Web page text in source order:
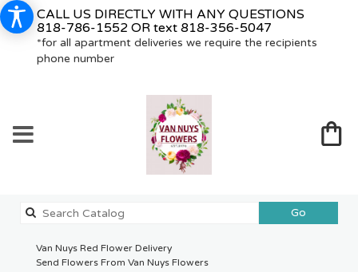
CALL US DIRECTLY WITH ANY QUESTIONS
818-786-1552 OR text 818-356-5047
*for all apartment deliveries we require the recipients
phone number
GoSearch
catalog
Van Nuys Red Flower Delivery
Send Flowers From Van Nuys Flowers